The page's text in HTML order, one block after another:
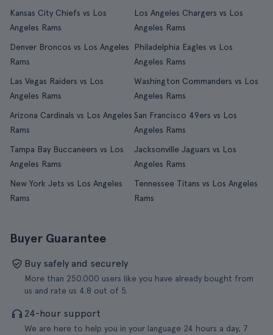
Kansas City Chiefs vs Los
Angeles Rams
Los Angeles Chargers vs Los
Angeles Rams
Denver Broncos vs Los Angeles
Rams
Philadelphia Eagles vs Los
Angeles Rams
Las Vegas Raiders vs Los
Angeles Rams
Washington Commanders vs Los
Angeles Rams
Arizona Cardinals vs Los Angeles
Rams
San Francisco 49ers vs Los
Angeles Rams
Tampa Bay Buccaneers vs Los
Angeles Rams
Jacksonville Jaguars vs Los
Angeles Rams
New York Jets vs Los Angeles
Rams
Tennessee Titans vs Los Angeles
Rams
Buyer Guarantee
Buy safely and securely
More than 250.000 users like you have already bought from
us and rate us 4.8 out of 5.
24-hour support
We are here to help you in your language 24 hours a day, 7